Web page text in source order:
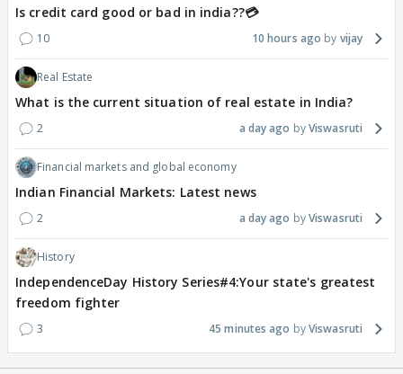
Is credit card good or bad in india??💳
10 10 hours ago vijay
Real Estate
What is the current situation of real estate in India?
2 a day ago Viswasruti
Financial markets and global economy
Indian Financial Markets: Latest news
2 a day ago Viswasruti
History
IndependenceDay History Series#4:Your state's greatest
freedom fighter
3 45 minutes ago Viswasruti